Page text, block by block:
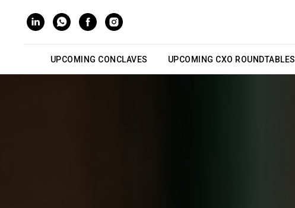
UPCOMING CONCLAVES UPCOMING CXO ROUNDTABLES